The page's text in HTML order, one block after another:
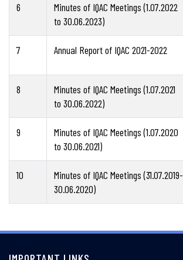
6
Minutes of IQAC Meetings (1.07.2022
to 30.06.2023)
7 Annual Report of IQAC 2021-2022
8
Minutes of IQAC Meetings (1.07.2021
to 30.06.2022)
9
Minutes of IQAC Meetings (1.07.2020
to 30.06.2021)
10
Minutes of IQAC Meetings (31.07.2019-
30.06.2020)